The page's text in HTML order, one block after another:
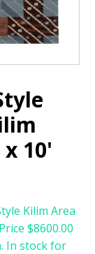
10'
Kilim Area
$8600.00
In stock for